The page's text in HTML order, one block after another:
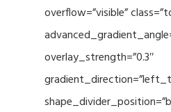
overflow=”visible”
overlay_strength=”0.3″